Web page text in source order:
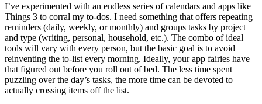
I’ve experimented with an endless series of calendars and apps like
Things 3 to corral my to-dos. I need something that offers repeating
reminders (daily, weekly, or monthly) and groups tasks by project
and type (writing, personal, household, etc.). The combo of ideal
tools will vary with every person, but the basic goal is to avoid
reinventing the to-list every morning. Ideally, your app fairies have
that figured out before you roll out of bed. The less time spent
puzzling over the day’s tasks, the more time can be devoted to
actually crossing items off the list.